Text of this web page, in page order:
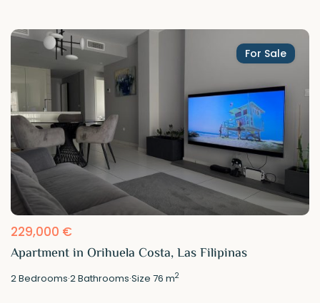
For Sale
229,000 €
Apartment in Orihuela Costa, Las Filipinas
2Bedrooms·2Bathrooms·Size76 m2